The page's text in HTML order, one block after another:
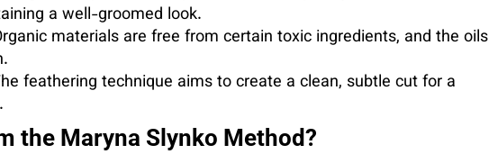
a well-groomed look.
materials are free from certain toxic ingredients, and the oils
feathering technique aims to create a clean, subtle cut for a
the Maryna Slynko Method?